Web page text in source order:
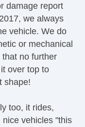
damage report
we always
vehicle. We do
or mechanical
no further
over top to
shape!
too, it rides,
vehicles "this